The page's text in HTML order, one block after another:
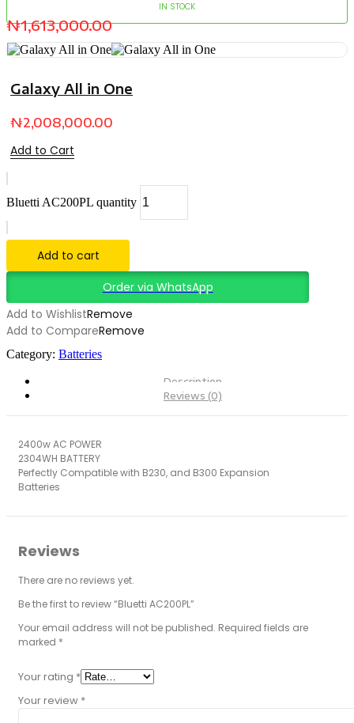
IN STOCK
₦1,613,000.00
Galaxy All in One
₦2,008,000.00
Add to Cart
Bluetti AC200PL quantity
Add to cart
Order via WhatsApp
Add to WishlistRemove
Add to CompareRemove
Category: Batteries
Description
Reviews (0)
2400w AC POWER
2304WH BATTERY
Perfectly Compatible with B230, and B300 Expansion
Batteries
Reviews
There are no reviews yet.
Be the first to review “Bluetti AC200PL”
Your email address will not be published. Required fields are
marked *
Your rating *
Your review *